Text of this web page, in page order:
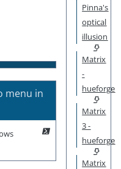
menu in
Pinna's
optical
illusion
Matrix
-
hueforge
Matrix
3 -
hueforge
Matrix